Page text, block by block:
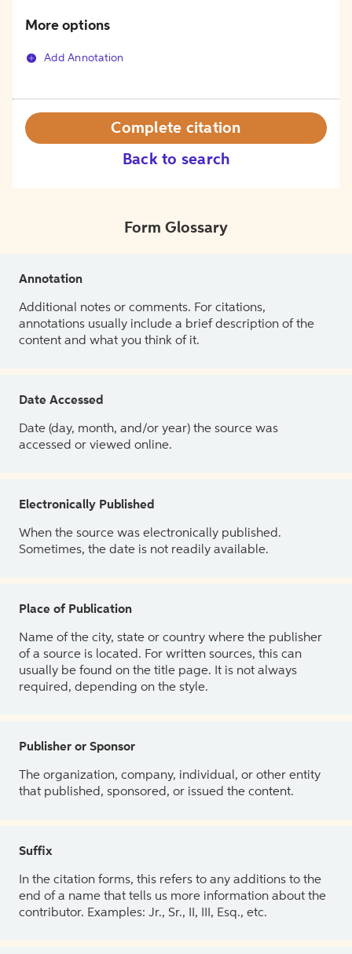
More options
Add Annotation
Back to search
Complete citation
Form Glossary
Annotation
Additional notes or comments. For citations,
annotations usually include a brief description of the
content and what you think of it.
Date Accessed
Date (day, month, and/or year) the source was
accessed or viewed online.
Electronically Published
When the source was electronically published.
Sometimes, the date is not readily available.
Place of Publication
Name of the city, state or country where the publisher
of a source is located. For written sources, this can
usually be found on the title page. It is not always
required, depending on the style.
Publisher or Sponsor
The organization, company, individual, or other entity
that published, sponsored, or issued the content.
Suffix
In the citation forms, this refers to any additions to the
end of a name that tells us more information about the
contributor. Examples: Jr., Sr., II, III, Esq., etc.